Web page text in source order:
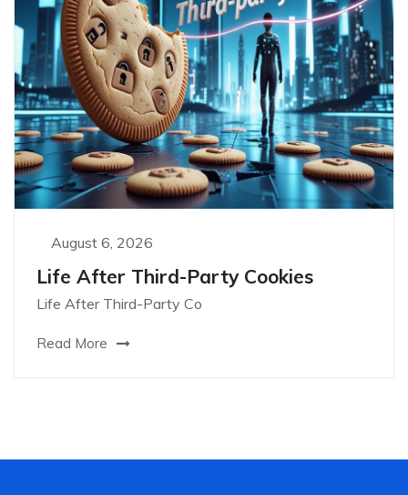
August 6, 2026
Life After Third-Party Cookies
Life After Third-Party Co
Read More